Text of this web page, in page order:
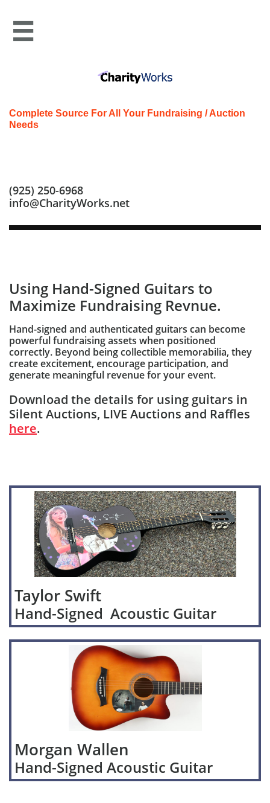

Complete Source For All Your Fundraising / Auction
Needs
(925) 250-6968
info@CharityWorks.net
Using Hand-Signed Guitars to
Maximize Fundraising Revnue.
Hand-signed and authenticated guitars can become
powerful fundraising assets when positioned
correctly. Beyond being collectible memorabilia, they
create excitement, encourage participation, and
generate meaningful revenue for your event.
Download the details for using guitars in
Silent Auctions, LIVE Auctions and Raffles
here.
Taylor Swift
Hand-Signed Acoustic Guitar
Morgan Wallen
Hand-Signed Acoustic Guitar